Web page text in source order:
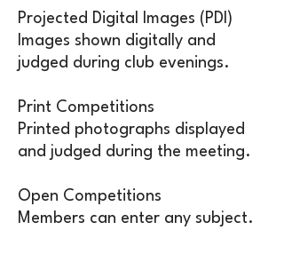
Projected Digital Images (PDI)
Images shown digitally and
judged during club evenings.
Print Competitions
Printed photographs displayed
and judged during the meeting.
Open Competitions
Members can enter any subject.